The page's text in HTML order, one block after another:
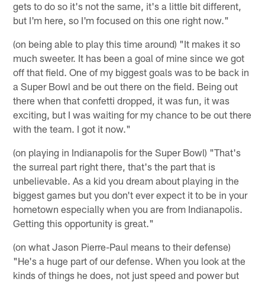
gets to do so it's not the same, it's a little bit different,
but I'm here, so I'm focused on this one right now."
(on being able to play this time around) "It makes it so
much sweeter. It has been a goal of mine since we got
off that field. One of my biggest goals was to be back in
a Super Bowl and be out there on the field. Being out
there when that confetti dropped, it was fun, it was
exciting, but I was waiting for my chance to be out there
with the team. I got it now."
(on playing in Indianapolis for the Super Bowl) "That's
the surreal part right there, that's the part that is
unbelievable. As a kid you dream about playing in the
biggest games but you don't ever expect it to be in your
hometown especially when you are from Indianapolis.
Getting this opportunity is great."
(on what Jason Pierre-Paul means to their defense)
"He's a huge part of our defense. When you look at the
kinds of things he does, not just speed and power but